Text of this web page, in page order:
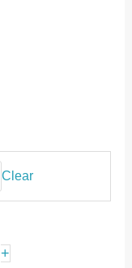
Clear
+